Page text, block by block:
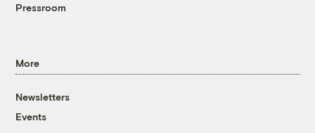
Pressroom
More
Newsletters
Events